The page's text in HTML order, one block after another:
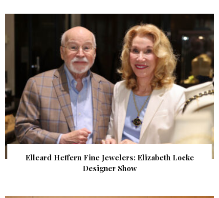
Elleard Heffern Fine Jewelers: Elizabeth Locke
Designer Show